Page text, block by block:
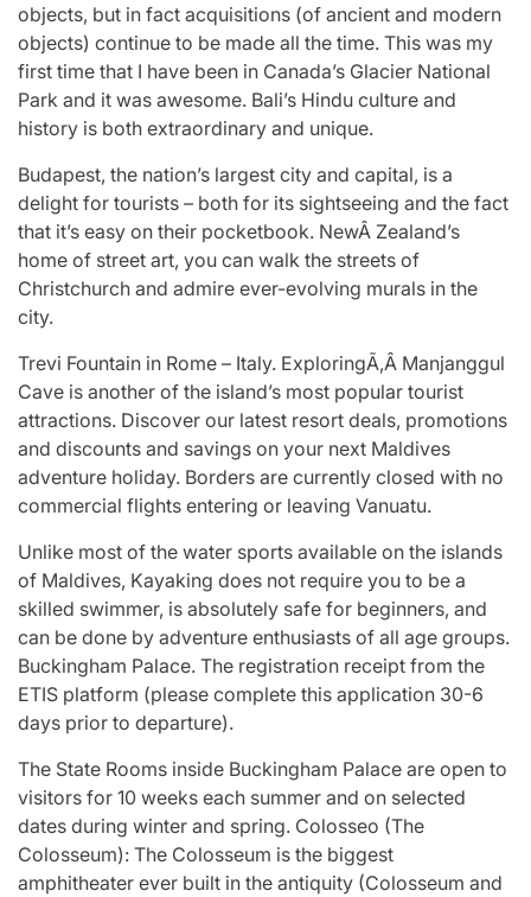
objects, but in fact acquisitions (of ancient and modern
objects) continue to be made all the time. This was my
first time that I have been in Canada’s Glacier National
Park and it was awesome. Bali’s Hindu culture and
history is both extraordinary and unique.
Budapest, the nation’s largest city and capital, is a
delight for tourists – both for its sightseeing and the fact
that it’s easy on their pocketbook. NewÂ Zealand’s
home of street art, you can walk the streets of
Christchurch and admire ever-evolving murals in the
city.
Trevi Fountain in Rome – Italy. ExploringÃ‚Â Manjanggul
Cave is another of the island’s most popular tourist
attractions. Discover our latest resort deals, promotions
and discounts and savings on your next Maldives
adventure holiday. Borders are currently closed with no
commercial flights entering or leaving Vanuatu.
Unlike most of the water sports available on the islands
of Maldives, Kayaking does not require you to be a
skilled swimmer, is absolutely safe for beginners, and
can be done by adventure enthusiasts of all age groups.
Buckingham Palace. The registration receipt from the
ETIS platform (please complete this application 30-6
days prior to departure).
The State Rooms inside Buckingham Palace are open to
visitors for 10 weeks each summer and on selected
dates during winter and spring. Colosseo (The
Colosseum): The Colosseum is the biggest
amphitheater ever built in the antiquity (Colosseum and